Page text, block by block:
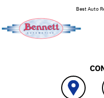
Best Auto